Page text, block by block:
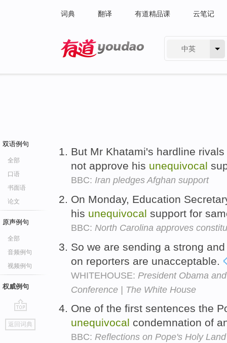
词典 翻译 有道精品课 云笔记
中英
双语例句
全部
口语
书面语
论文
原声例句
全部
音频例句
视频例句
权威例句
go
top
返回词典
But Mr Khatami's hardline
not approve his unequivocal
BBC: Iran pledges Afghan support
On Monday, Education
his unequivocal support for
BBC: North Carolina approves
So we are sending a strong
on reporters are unacceptable.
WHITEHOUSE: President Obama
Conference | The White House
One of the first sentences the
unequivocal condemnation of
BBC: Reflections on Pope's Holy